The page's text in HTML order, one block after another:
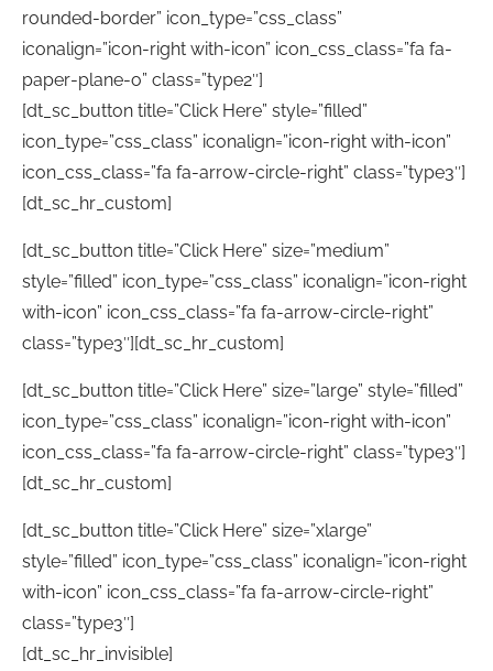
rounded-border” icon_type=”css_class”
iconalign=”icon-right with-icon” icon_css_class=”fa fa-
paper-plane-o” class=”type2″]
[dt_sc_button title=”Click Here” style=”filled”
icon_type=”css_class” iconalign=”icon-right with-icon”
icon_css_class=”fa fa-arrow-circle-right” class=”type3″]
[dt_sc_hr_custom]
[dt_sc_button title=”Click Here” size=”medium”
style=”filled” icon_type=”css_class” iconalign=”icon-right
with-icon” icon_css_class=”fa fa-arrow-circle-right”
class=”type3″][dt_sc_hr_custom]
[dt_sc_button title=”Click Here” size=”large” style=”filled”
icon_type=”css_class” iconalign=”icon-right with-icon”
icon_css_class=”fa fa-arrow-circle-right” class=”type3″]
[dt_sc_hr_custom]
[dt_sc_button title=”Click Here” size=”xlarge”
style=”filled” icon_type=”css_class” iconalign=”icon-right
with-icon” icon_css_class=”fa fa-arrow-circle-right”
class=”type3″]
[dt_sc_hr_invisible]